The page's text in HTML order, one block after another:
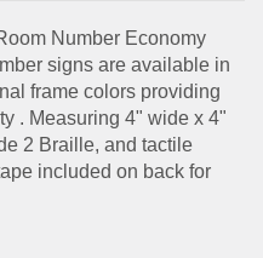
signs are available in
frame colors providing
. Measuring 4" wide x 4"
2 Braille, and tactile
included on back for